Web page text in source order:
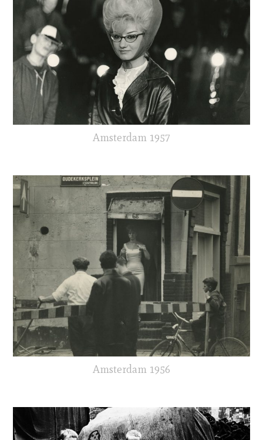
Amsterdam 1957
Amsterdam 1956